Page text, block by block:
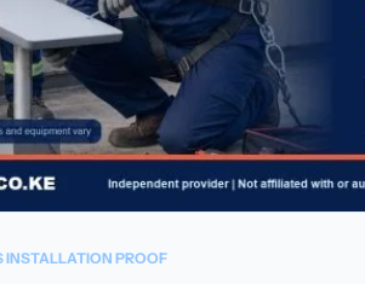
INSTALLATION PROOF